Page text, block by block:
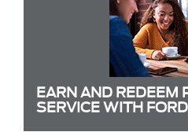
EARN AND REDEEM
SERVICE WITH